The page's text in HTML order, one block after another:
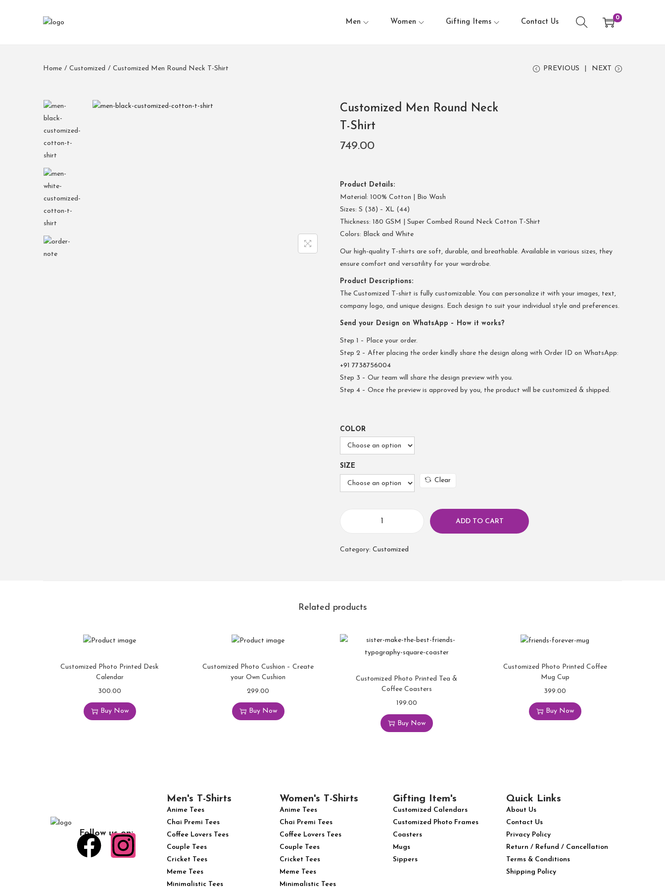
Men Women Gifting Items Contact Us
0
Home / Customized / Customized Men Round Neck T-Shirt PREVIOUS NEXT
Customized Men Round Neck
T-Shirt
749.00
Product Details:
Material: 100% Cotton | Bio Wash
Sizes: S (38) – XL (44)
Thickness: 180 GSM | Super Combed Round Neck Cotton T-Shirt
Colors: Black and White
Our high-quality T-shirts are soft, durable, and breathable. Available in various sizes, they
ensure comfort and versatility for your wardrobe.
Product Descriptions:
The Customized T-shirt is fully customizable. You can personalize it with your images, text,
company logo, and unique designs. Each design to suit your individual style and preferences.
Send your Design on WhatsApp – How it works?
Step 1 – Place your order.
Step 2 – After placing the order kindly share the design along with Order ID on WhatsApp:
+91 7738756004
Step 3 – Our team will share the design preview with you.
Step 4 – Once the preview is approved by you, the product will be customized & shipped.
COLOR
SIZE
Clear
ADD TO CART
Category: Customized
Related products
Customized Photo Printed Desk
Calendar
300.00
Buy Now
Customized Photo Cushion – Create
your Own Cushion
299.00
Buy Now
Customized Photo Printed Tea &
Coffee Coasters
199.00
Buy Now
Customized Photo Printed Coffee
Mug Cup
399.00
Buy Now
Follow us on:
Men's T-Shirts
Anime Tees
Chai Premi Tees
Coffee Lovers Tees
Couple Tees
Cricket Tees
Meme Tees
Minimalistic Tees
Women's T-Shirts
Anime Tees
Chai Premi Tees
Coffee Lovers Tees
Couple Tees
Cricket Tees
Meme Tees
Minimalistic Tees
Gifting Item's
Customized Calendars
Customized Photo Frames
Coasters
Mugs
Sippers
Quick Links
About Us
Contact Us
Privacy Policy
Return / Refund / Cancellation
Terms & Conditions
Shipping Policy